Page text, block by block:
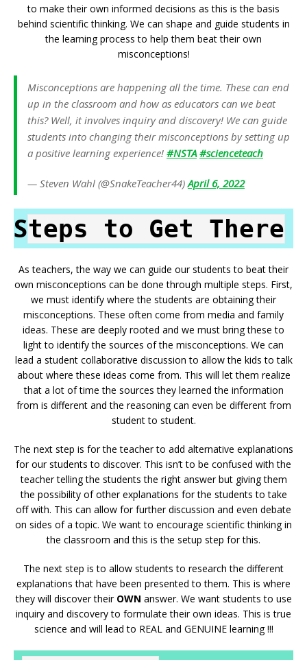
to make their own informed decisions as this is the basis
behind scientific thinking. We can shape and guide students in
the learning process to help them beat their own
misconceptions!
Misconceptions are happening all the time. These can end
up in the classroom and how as educators can we beat
this? Well, it involves inquiry and discovery! We can guide
students into changing their misconceptions by setting up
a positive learning experience! #NSTA #scienceteach
— Steven Wahl (@SnakeTeacher44)April 6, 2022
Steps to Get There
As teachers, the way we can guide our students to beat their
own misconceptions can be done through multiple steps. First,
we must identify where the students are obtaining their
misconceptions. These often come from media and family
ideas. These are deeply rooted and we must bring these to
light to identify the sources of the misconceptions. We can
lead a student collaborative discussion to allow the kids to talk
about where these ideas come from. This will let them realize
that a lot of time the sources they learned the information
from is different and the reasoning can even be different from
student to student.
The next step is for the teacher to add alternative explanations
for our students to discover. This isn’t to be confused with the
teacher telling the students the right answer but giving them
the possibility of other explanations for the students to take
off with. This can allow for further discussion and even debate
on sides of a topic. We want to encourage scientific thinking in
the classroom and this is the setup step for this.
The next step is to allow students to research the different
explanations that have been presented to them. This is where
they will discover their OWN answer. We want students to use
inquiry and discovery to formulate their own ideas. This is true
science and will lead to REAL and GENUINE learning !!!